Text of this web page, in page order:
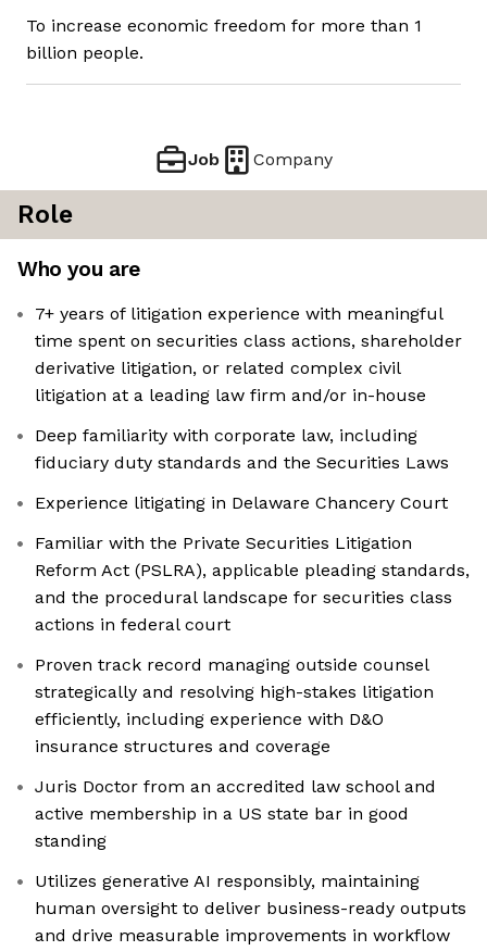
To increase economic freedom for more than 1
billion people.
Job Company
Role
Who you are
7+ years of litigation experience with meaningful
time spent on securities class actions, shareholder
derivative litigation, or related complex civil
litigation at a leading law firm and/or in-house
Deep familiarity with corporate law, including
fiduciary duty standards and the Securities Laws
Experience litigating in Delaware Chancery Court
Familiar with the Private Securities Litigation
Reform Act (PSLRA), applicable pleading standards,
and the procedural landscape for securities class
actions in federal court
Proven track record managing outside counsel
strategically and resolving high-stakes litigation
efficiently, including experience with D&O
insurance structures and coverage
Juris Doctor from an accredited law school and
active membership in a US state bar in good
standing
Utilizes generative AI responsibly, maintaining
human oversight to deliver business-ready outputs
and drive measurable improvements in workflow